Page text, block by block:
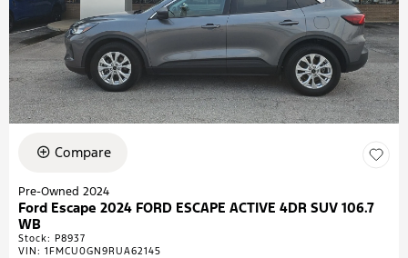
Compare
Pre-Owned 2024
Ford Escape 2024 FORD ESCAPE ACTIVE 4DR SUV 106.7
WB
Stock: P8937
VIN: 1FMCU0GN9RUA62145